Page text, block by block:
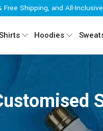
Shipping, and All-
Hoodies